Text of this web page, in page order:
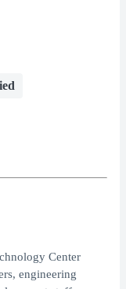
Center
engineering